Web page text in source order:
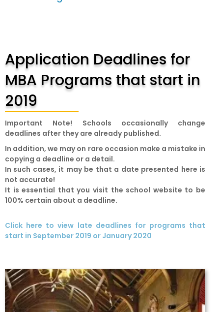
Application Deadlines for
MBA Programs that start in
2019
Important Note! Schools occasionally change
deadlines after they are already published.
In addition, we may on rare occasion make a mistake in
copying a deadline or a detail.
In such cases, it may be that a date presented here is
not accurate!
It is essential that you visit the school website to be
100% certain about a deadline.
Click here to view late deadlines for programs that
start in September 2019 or January 2020